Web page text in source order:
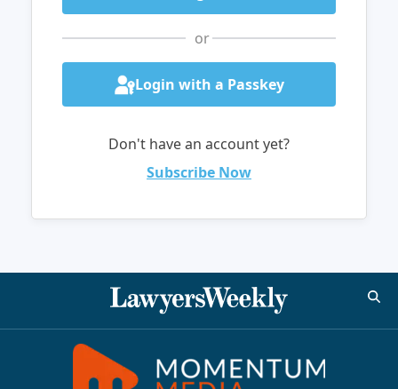
or
Login with a Passkey
Don't have an account yet?
Subscribe Now